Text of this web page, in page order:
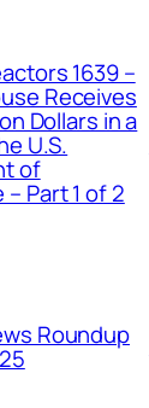
1639 –
Receives
Dollars in a
U.S.
of
Part 1 of 2
Roundup